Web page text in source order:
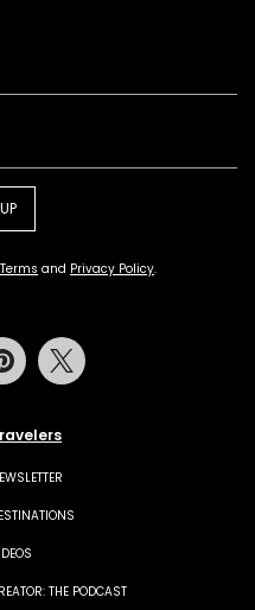
Terms and Privacy Policy.
THE PODCAST
Pinterest